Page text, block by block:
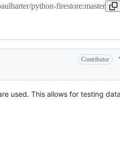
python-firestore:master
Contributor
used. This allows for testing